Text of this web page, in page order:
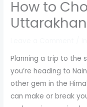
How to
Planning a trip to the
you’re heading to
other gem in the
can make or break